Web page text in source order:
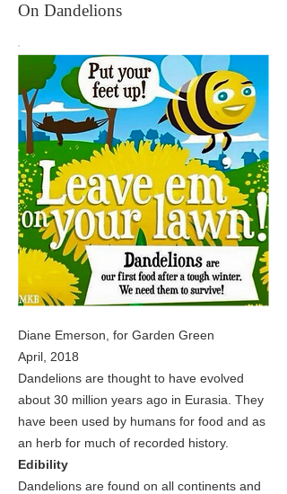
On Dandelions
Diane Emerson, for Garden Green
April, 2018
Dandelions are thought to have evolved
about 30 million years ago in Eurasia. They
have been used by humans for food and as
an herb for much of recorded history.
Edibility
Dandelions are found on all continents and